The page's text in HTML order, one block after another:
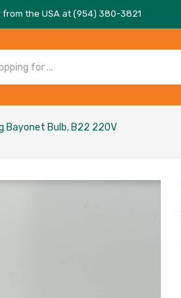
from the USA at (954) 380-3821
Bayonet Bulb, B22 220V